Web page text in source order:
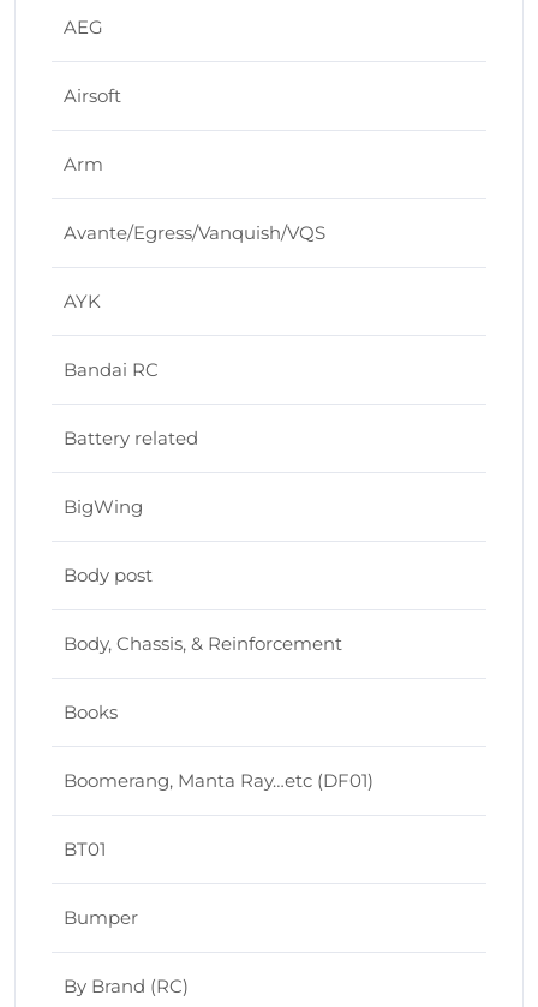
AEG
Airsoft
Arm
Avante/Egress/Vanquish/VQS
AYK
Bandai RC
Battery related
BigWing
Body post
Body, Chassis, & Reinforcement
Books
Boomerang, Manta Ray…etc (DF01)
BT01
Bumper
By Brand (RC)